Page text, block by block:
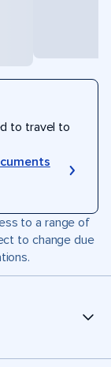
to travel to
to a range of
to change due